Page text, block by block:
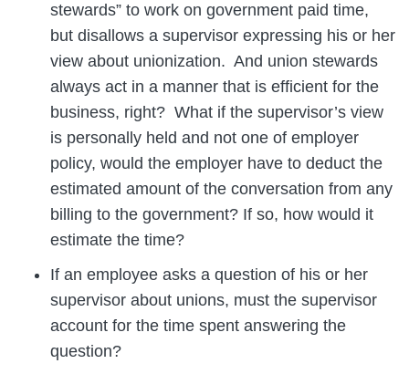
stewards” to work on government paid time,
but disallows a supervisor expressing his or her
view about unionization. And union stewards
always act in a manner that is efficient for the
business, right? What if the supervisor’s view
is personally held and not one of employer
policy, would the employer have to deduct the
estimated amount of the conversation from any
billing to the government? If so, how would it
estimate the time?
If an employee asks a question of his or her
supervisor about unions, must the supervisor
account for the time spent answering the
question?